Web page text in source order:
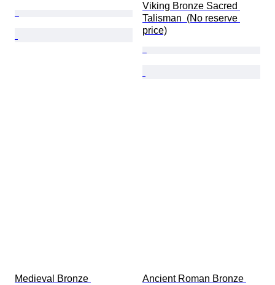
Viking Bronze Sacred
Talisman  (No reserve
price)
Medieval Bronze
Ancient Roman Bronze